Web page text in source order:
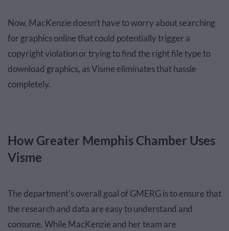
Now, MacKenzie doesn’t have to worry about searching
for graphics online that could potentially trigger a
copyright violation or trying to find the right file type to
download graphics, as Visme eliminates that hassle
completely.
How Greater Memphis Chamber Uses
Visme
The department's overall goal of GMERG is to ensure that
the research and data are easy to understand and
consume. While MacKenzie and her team are